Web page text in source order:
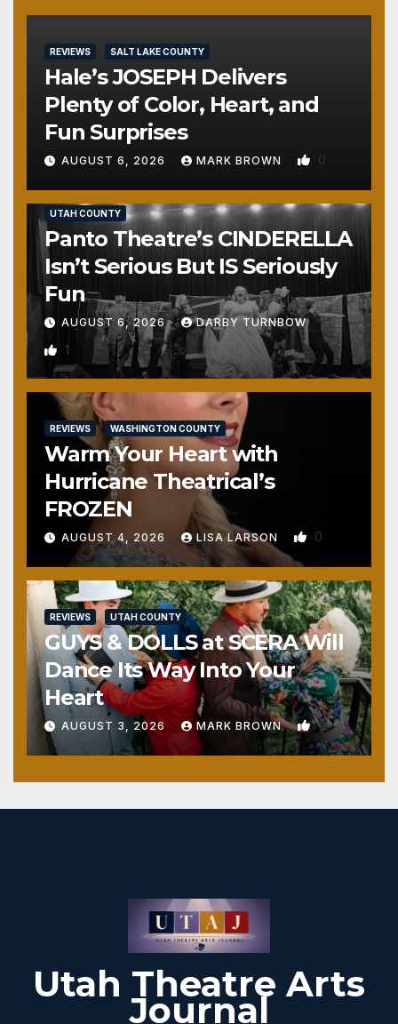
REVIEWS SALT LAKE COUNTY
Hale’s JOSEPH Delivers
Plenty of Color, Heart, and
Fun Surprises
AUGUST 6, 2026 MARK BROWN 0
UTAH COUNTY
Panto Theatre’s CINDERELLA
Isn’t Serious But IS Seriously
Fun
AUGUST 6, 2026 DARBY TURNBOW
1
REVIEWS WASHINGTON COUNTY
Warm Your Heart with
Hurricane Theatrical’s
FROZEN
AUGUST 4, 2026 LISA LARSON 0
REVIEWS UTAH COUNTY
GUYS & DOLLS at SCERA Will
Dance Its Way Into Your
Heart
AUGUST 3, 2026 MARK BROWN 1
Utah Theatre Arts
Journal